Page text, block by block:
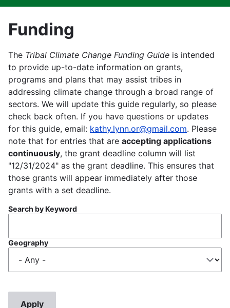
Funding
The Tribal Climate Change Funding Guide is intended
to provide up-to-date information on grants,
programs and plans that may assist tribes in
addressing climate change through a broad range of
sectors. We will update this guide regularly, so please
check back often. If you have questions or updates
for this guide, email: kathy.lynn.or@gmail.com. Please
note that for entries that are accepting applications
continuously, the grant deadline column will list
"12/31/2024" as the grant deadline. This ensures that
those grants will appear immediately after those
grants with a set deadline.
Search by Keyword
Geography